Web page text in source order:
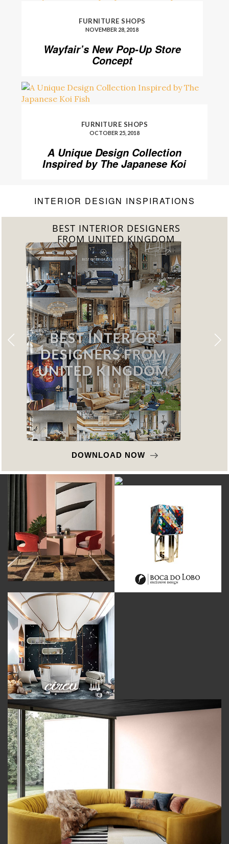
FURNITURE SHOPS
NOVEMBER 28, 2018
Wayfair’s New Pop-Up Store
Concept
FURNITURE SHOPS
OCTOBER 25, 2018
A Unique Design Collection
Inspired by The Japanese Koi
INTERIOR DESIGN INSPIRATIONS
BEST INTERIOR DESIGNERS
FROM GERMANY
DOWNLOAD NOW